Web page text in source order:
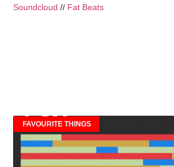
Soundcloud // Fat Beats
FAVOURITE THINGS